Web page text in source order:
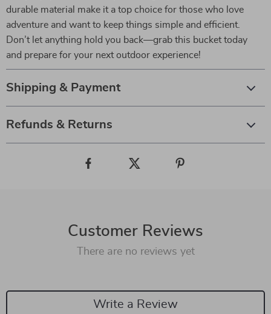
durable material make it a top choice for those who love
adventure and want to keep things simple and efficient.
Don’t let anything hold you back—grab this bucket today
and prepare for your next outdoor experience!
Shipping & Payment
Refunds & Returns
Customer Reviews
There are no reviews yet
Write a Review